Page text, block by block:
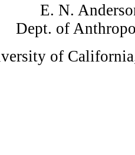
E. N.
Dept. of
of